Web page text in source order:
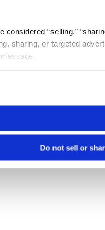
“selling,”
sharing, or targeted
Do not sell or